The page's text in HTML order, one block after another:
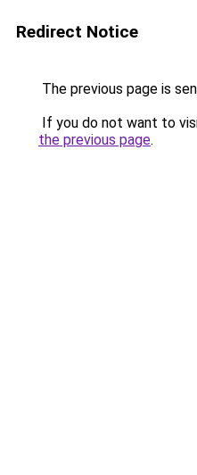
Redirect Notice
The previous page is
If you do not want to
the previous page.